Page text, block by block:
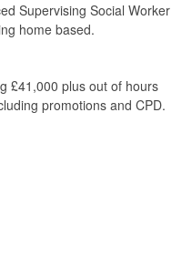
Supervising Social Worker
home based.
£41,000 plus out of hours
promotions and CPD.